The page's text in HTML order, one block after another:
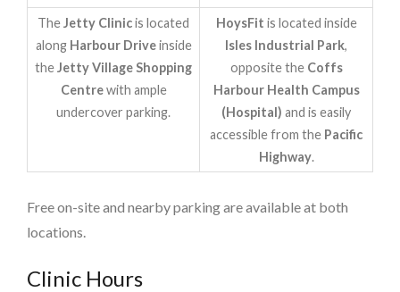
TheJetty Clinicis located
along Harbour Driveinside
theJetty Village Shopping
Centrewith ample
undercover parking.
HoysFit is located inside
Isles Industrial Park,
opposite the Coffs
Harbour Health Campus
(Hospital) and is easily
accessible from the Pacific
Highway.
Free on-site and nearby parking are available at both
locations.
Clinic Hours